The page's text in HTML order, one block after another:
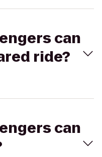
can
ride?
can